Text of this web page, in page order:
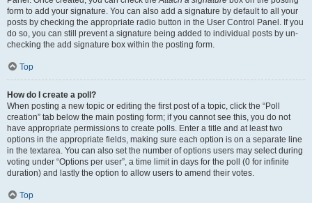
form to add your signature. You can also add a signature by default to all your
posts by checking the appropriate radio button in the User Control Panel. If you
do so, you can still prevent a signature being added to individual posts by un-
checking the add signature box within the posting form.
Top
How do I create a poll?
When posting a new topic or editing the first post of a topic, click the “Poll
creation” tab below the main posting form; if you cannot see this, you do not
have appropriate permissions to create polls. Enter a title and at least two
options in the appropriate fields, making sure each option is on a separate line
in the textarea. You can also set the number of options users may select during
voting under “Options per user”, a time limit in days for the poll (0 for infinite
duration) and lastly the option to allow users to amend their votes.
Top